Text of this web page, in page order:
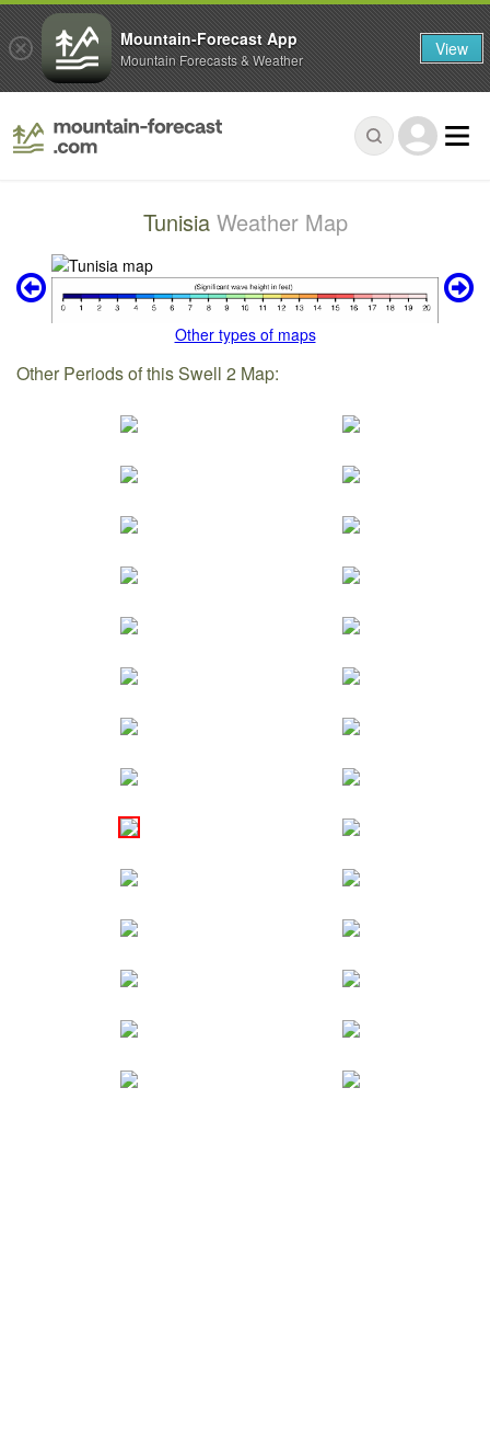
Tunisia Weather Map
Other types of maps
Other Periods of this Swell 2 Map:
Mountain-Forecast App
Mountain Forecasts & Weather View